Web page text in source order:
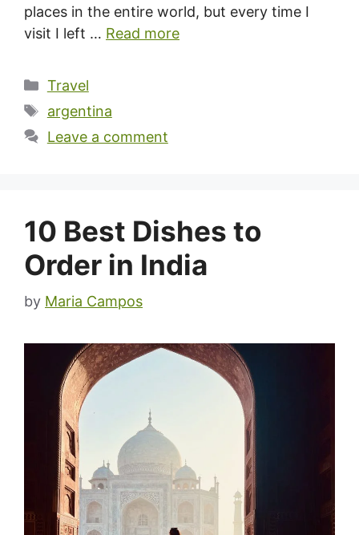
places in the entire world, but every time I
visit I left … Read more
Categories
Travel
Tags
argentina
Leave a comment
10 Best Dishes to
Order in India
by Maria Campos